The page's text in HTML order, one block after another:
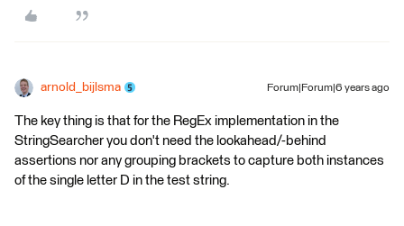
arnold_bijlsma Forum|Forum|6 years ago
The key thing is that for the RegEx implementation in the
StringSearcher you don't need the lookahead/-behind
assertions nor any grouping brackets to capture both instances
of the single letter D in the test string.